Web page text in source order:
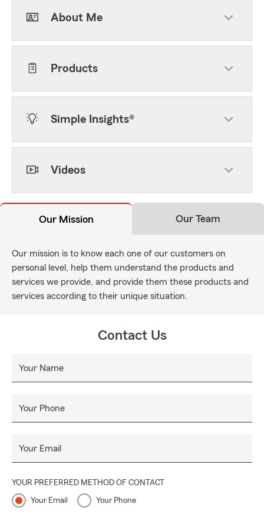
About Me
Products
Simple Insights®
Videos
Our Mission Our Team
Our mission is to know each one of our customers on
personal level, help them understand the products and
services we provide, and provide them these products and
services according to their unique situation.
Contact Us
Your Name
Your Phone
Your Email
YOUR PREFERRED METHOD OF CONTACT
Your Email Your Phone